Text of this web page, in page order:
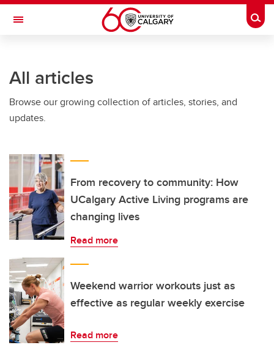
Skip to main content
Toggle Navigation
All articles
Browse our growing collection of articles, stories, and
updates.
From recovery to community: How
UCalgary Active Living programs are
changing lives
Read more
Weekend warrior workouts just as
effective as regular weekly exercise
Read more